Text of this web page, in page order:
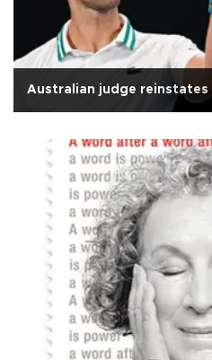
Australian judge reinstates